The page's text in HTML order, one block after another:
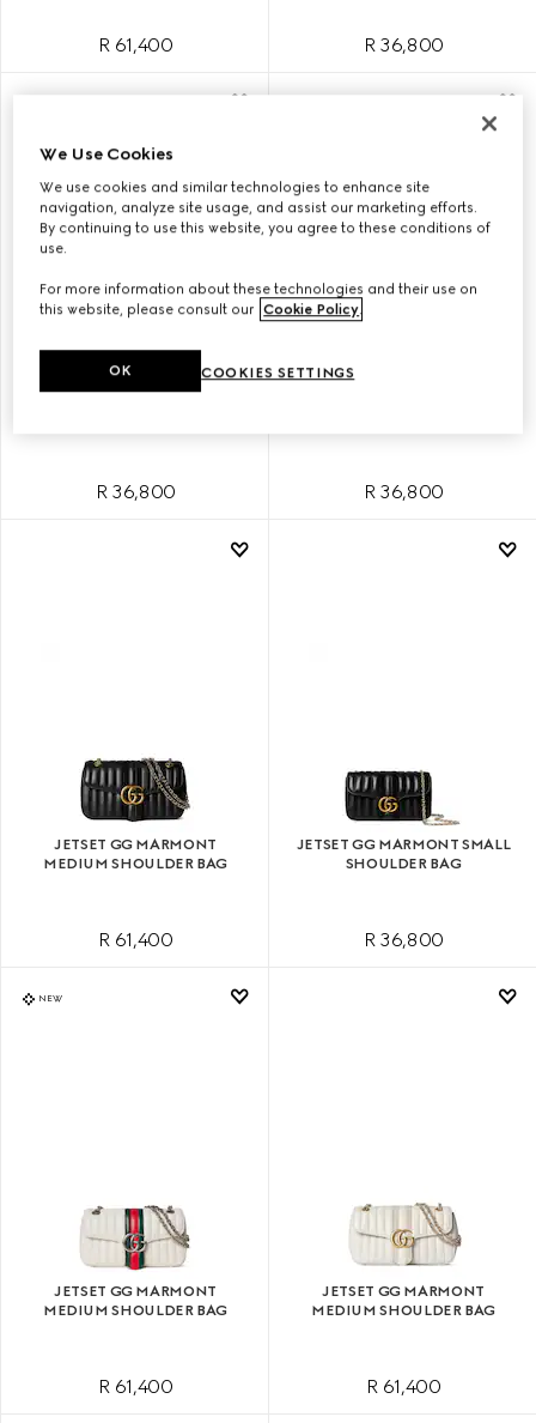
R 61,400 R 36,800
JETSET GG MARMONT SMALL
R 36,800 R 36,800
JETSET GG MARMONT
MEDIUM SHOULDER BAG
R 61,400
JETSET GG MARMONT SMALL
SHOULDER BAG
R 36,800
NEW
JETSET GG MARMONT
MEDIUM SHOULDER BAG
R 61,400
JETSET GG MARMONT
MEDIUM SHOULDER BAG
R 61,400
We Use Cookies
We use cookies and similar technologies to enhance site
navigation, analyze site usage, and assist our marketing efforts.
By continuing to use this website, you agree to these conditions of
use.
For more information about these technologies and their use on
this website, please consult our Cookie Policy.
COOKIES SETTINGS
OK